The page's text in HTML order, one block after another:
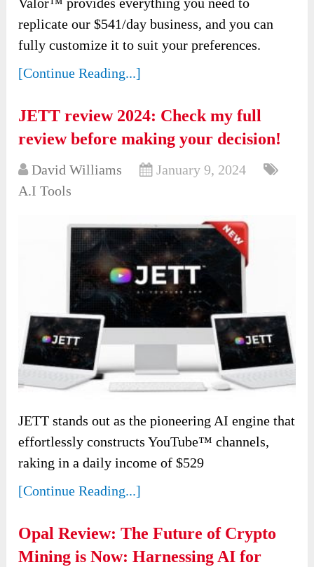
replicate our $541/day business, and you can
fully customize it to suit your preferences.
[Continue Reading...]
JETT review 2024: Check my full
review before making your decision!
David Williams
January 9, 2024
A.I Tools
JETT stands out as the pioneering AI engine that
effortlessly constructs YouTube™ channels,
raking in a daily income of $529
[Continue Reading...]
Opal Review: The Future of Crypto
Mining is Now: Harnessing AI for